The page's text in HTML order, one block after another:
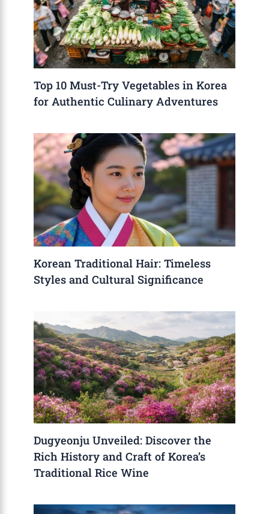
Top 10 Must-Try Vegetables in Korea
for Authentic Culinary Adventures
Korean Traditional Hair: Timeless
Styles and Cultural Significance
Dugyeonju Unveiled: Discover the
Rich History and Craft of Korea’s
Traditional Rice Wine